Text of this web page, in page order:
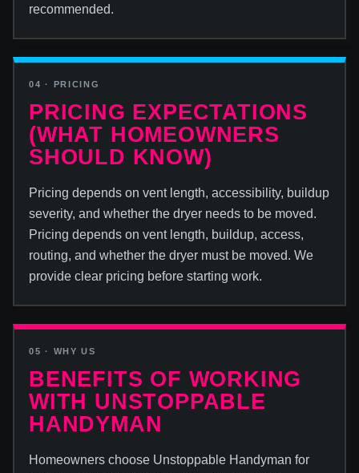
recommended.
04 · PRICING
PRICING EXPECTATIONS
(WHAT HOMEOWNERS
SHOULD KNOW)
Pricing depends on vent length, accessibility, buildup
severity, and whether the dryer needs to be moved.
Pricing depends on vent length, buildup, access,
routing, and whether the dryer must be moved. We
provide clear pricing before starting work.
05 · WHY US
BENEFITS OF WORKING
WITH UNSTOPPABLE
HANDYMAN
Homeowners choose Unstoppable Handyman for